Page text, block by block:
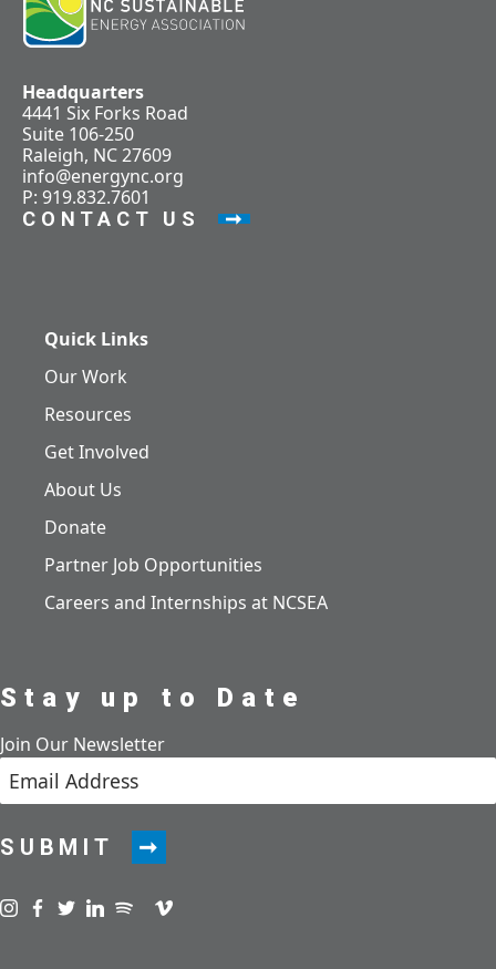
Headquarters
4441 Six Forks Road
Suite 106-250
Raleigh, NC 27609
info@energync.org
P: 919.832.7601
CONTACT US
Quick Links
Our Work
Resources
Get Involved
About Us
Donate
Partner Job Opportunities
Careers and Internships at NCSEA
Stay up to Date
Join Our Newsletter
SUBMIT
Visit us on instagram
Visit us on facebook
Visit us on twitter
Visit us on linkedin
Visit us on spotify
Visit us on podcast
Visit us on vimeo